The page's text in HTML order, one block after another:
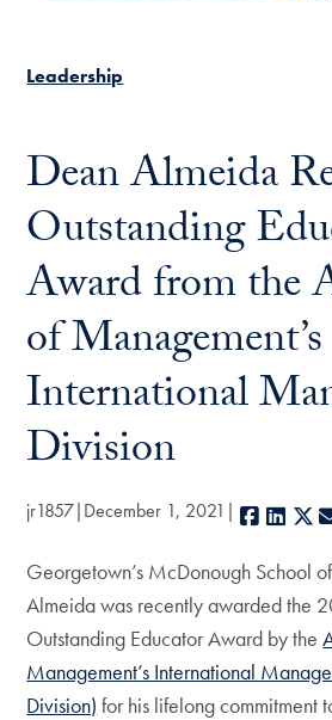
Leadership
Dean Almeida
Outstanding
Award from the
of Management’s
International
Division
jr1857 December 1, 2021 X
Georgetown’s McDonough School
Almeida was recently awarded the
Outstanding Educator Award by the
Management’s International
Division) for his lifelong commitment